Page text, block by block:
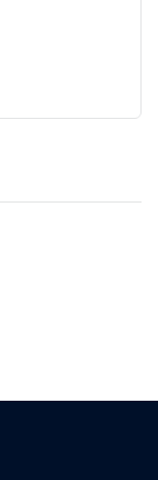
silence—
often